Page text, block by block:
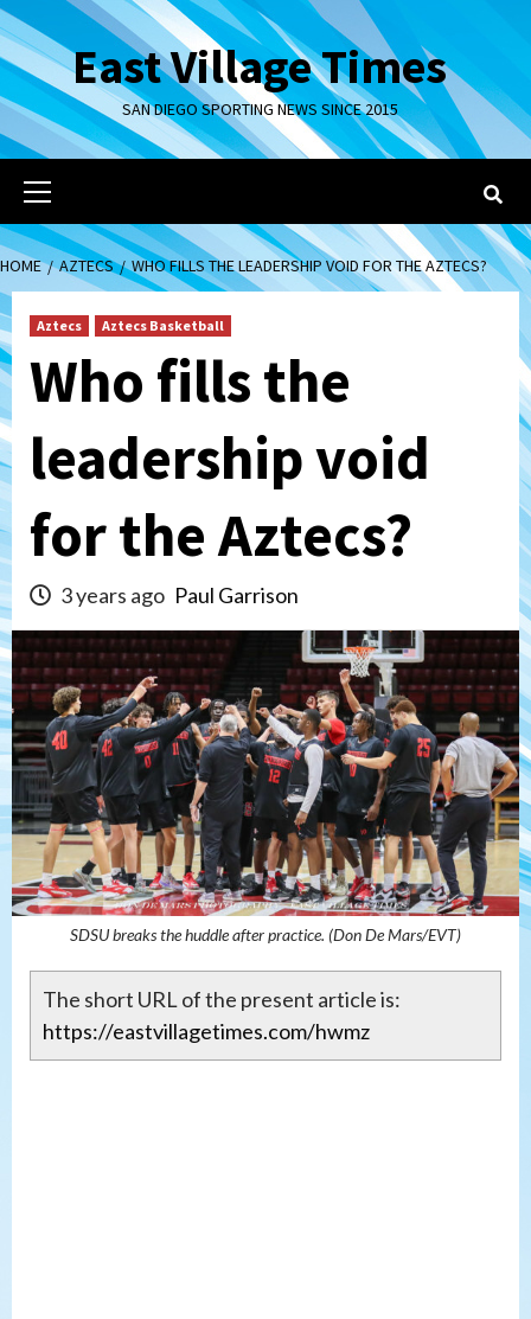
Skip
to
contentEast Village Times
SAN DIEGO SPORTING NEWS SINCE 2015
Primary
Menu
HOME AZTECS WHO FILLS THE LEADERSHIP VOID FOR THE AZTECS?
Aztecs Aztecs Basketball
Who fills the
leadership void
for the Aztecs?
3 years ago Paul Garrison
SDSU breaks the huddle after practice. (Don De Mars/EVT)
The short URL of the present article is:
https://eastvillagetimes.com/hwmz